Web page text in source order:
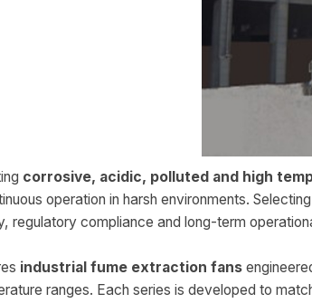
corrosive, acidic, polluted and high
operation in harsh environments.
regulatory compliance and long-term
industrial fume extraction fans
ranges. Each series is developed to